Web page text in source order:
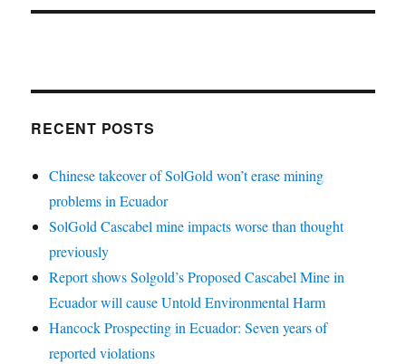
RECENT POSTS
Chinese takeover of SolGold won’t erase mining
problems in Ecuador
SolGold Cascabel mine impacts worse than thought
previously
Report shows Solgold’s Proposed Cascabel Mine in
Ecuador will cause Untold Environmental Harm
Hancock Prospecting in Ecuador: Seven years of
reported violations